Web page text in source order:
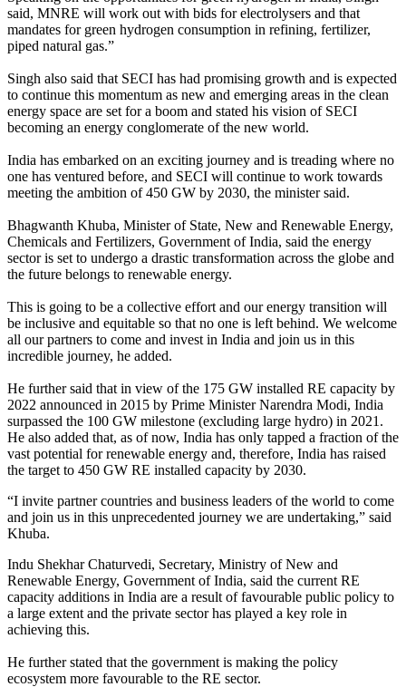
said, MNRE will work out with bids for electrolysers and that
mandates for green hydrogen consumption in refining, fertilizer,
piped natural gas.”
Singh also said that SECI has had promising growth and is expected
to continue this momentum as new and emerging areas in the clean
energy space are set for a boom and stated his vision of SECI
becoming an energy conglomerate of the new world.
India has embarked on an exciting journey and is treading where no
one has ventured before, and SECI will continue to work towards
meeting the ambition of 450 GW by 2030, the minister said.
Bhagwanth Khuba, Minister of State, New and Renewable Energy,
Chemicals and Fertilizers, Government of India, said the energy
sector is set to undergo a drastic transformation across the globe and
the future belongs to renewable energy.
This is going to be a collective effort and our energy transition will
be inclusive and equitable so that no one is left behind. We welcome
all our partners to come and invest in India and join us in this
incredible journey, he added.
He further said that in view of the 175 GW installed RE capacity by
2022 announced in 2015 by Prime Minister Narendra Modi, India
surpassed the 100 GW milestone (excluding large hydro) in 2021.
He also added that, as of now, India has only tapped a fraction of the
vast potential for renewable energy and, therefore, India has raised
the target to 450 GW RE installed capacity by 2030.
“I invite partner countries and business leaders of the world to come
and join us in this unprecedented journey we are undertaking,” said
Khuba.
Indu Shekhar Chaturvedi, Secretary, Ministry of New and
Renewable Energy, Government of India, said the current RE
capacity additions in India are a result of favourable public policy to
a large extent and the private sector has played a key role in
achieving this.
He further stated that the government is making the policy
ecosystem more favourable to the RE sector.